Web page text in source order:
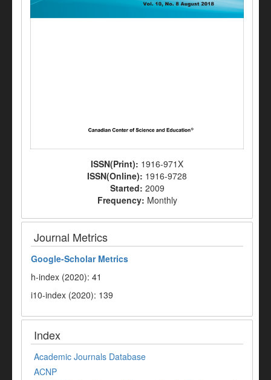
ISSN(Print): 1916-971X
ISSN(Online): 1916-9728
Started: 2009
Frequency: Monthly
Journal Metrics
Google-Scholar Metrics
h-index (2020): 41
i10-index (2020): 139
Index
Academic Journals Database
ACNP